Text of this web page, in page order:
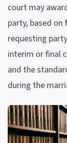
court may
party, based
requesting
interim or final
and the
during the